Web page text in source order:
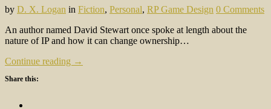
by D. X. Logan in Fiction, Personal, RP Game Design 0 Comments
An author named David Stewart once spoke at length about the
nature of IP and how it can change ownership…
Continue reading →
Share this: